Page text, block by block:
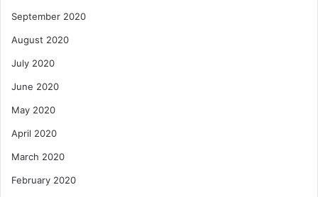
September 2020
August 2020
July 2020
June 2020
May 2020
April 2020
March 2020
February 2020